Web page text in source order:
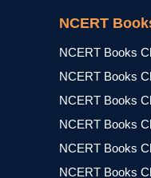
NCERT
NCERT Books
NCERT Books
NCERT Books
NCERT Books
NCERT Books
NCERT Books